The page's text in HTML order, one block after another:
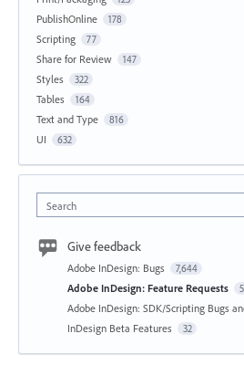
PublishOnline 178
Scripting 77
Share for Review 147
Styles 322
Tables 164
Text and Type 816
UI 632
Search
Give feedback
Adobe InDesign: Bugs 7,644
Adobe InDesign: Feature Requests
Adobe InDesign: SDK/Scripting Bugs
InDesign Beta Features 32